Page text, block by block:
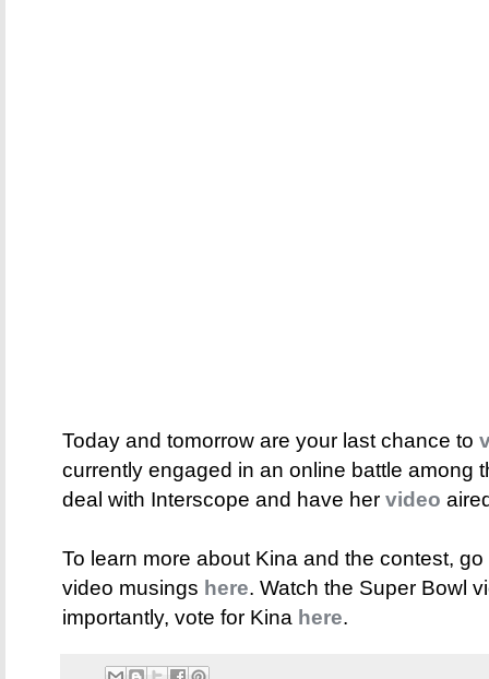
Today and tomorrow are your last chance to
currently engaged in an online battle among
deal with Interscope and have her video
To learn more about Kina and the contest, go
video musings here. Watch the Super Bowl
importantly, vote for Kina here.